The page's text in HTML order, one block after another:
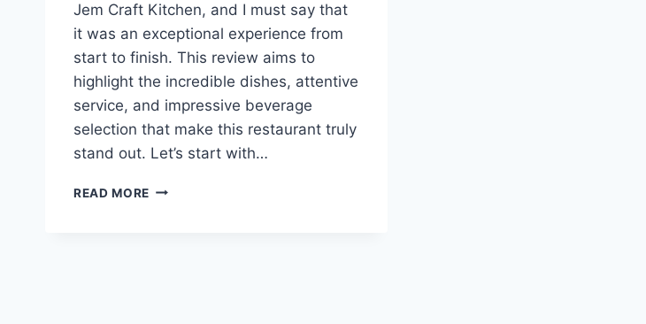
Jem Craft Kitchen, and I must say that
it was an exceptional experience from
start to finish. This review aims to
highlight the incredible dishes, attentive
service, and impressive beverage
selection that make this restaurant truly
stand out. Let’s start with…
READ MORE REVIEW